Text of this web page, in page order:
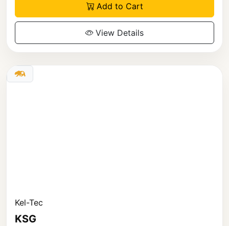
Add to Cart
View Details
Kel-Tec
KSG